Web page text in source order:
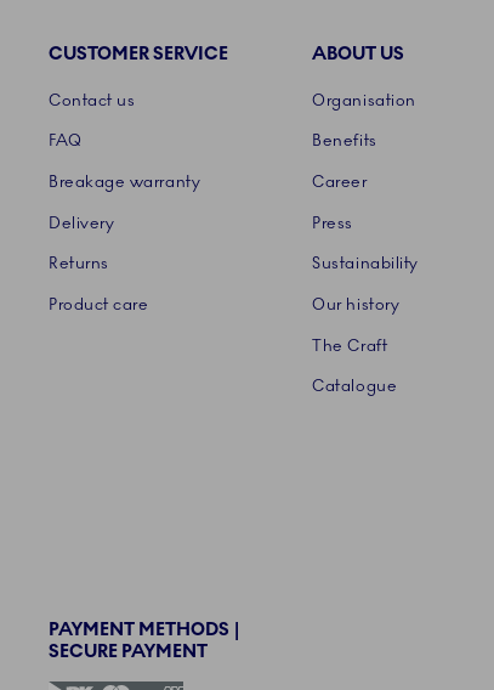
CUSTOMER SERVICE
Contact us
FAQ
Breakage warranty
Delivery
Returns
Product care
ABOUT US
Organisation
Benefits
Career
Press
Sustainability
Our history
The Craft
Catalogue
PAYMENT METHODS |
SECURE PAYMENT